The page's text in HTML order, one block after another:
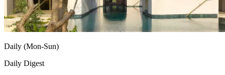
Daily (Mon-Sun)
Daily Digest